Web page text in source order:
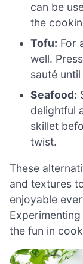
can be
the
Tofu: For
well.
sauté
Seafood:
delightful
skillet
twist.
These
and textures
enjoyable
the fun in